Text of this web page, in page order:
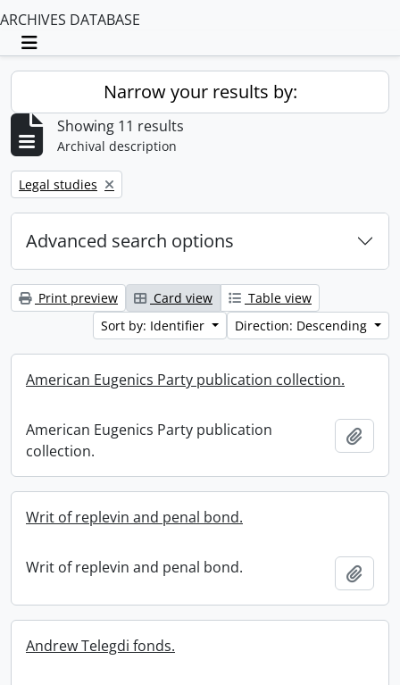
ARCHIVES DATABASE
Toggle navigation
Narrow your results by:
Showing 11 results
Archival description
Remove filter:
Legal studies
Advanced search options
Print preview Card view
Table view
Sort by: Identifier
Direction: Descending
American Eugenics Party publication collection.
American Eugenics Party publication
collection.
Writ of replevin and penal bond.
Writ of replevin and penal bond.
Andrew Telegdi fonds.